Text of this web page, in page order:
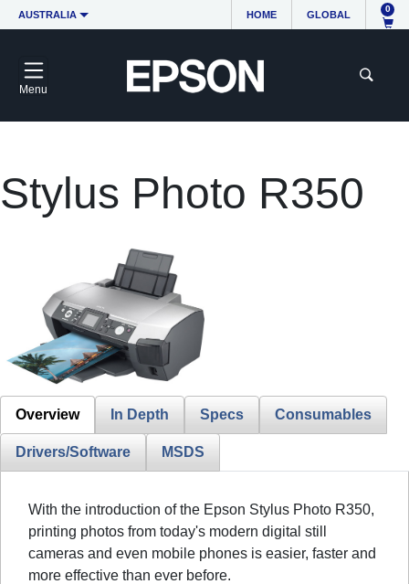
AUSTRALIA HOME GLOBAL
0
Menu
Stylus Photo R350
Overview In Depth Specs Consumables
Drivers/Software MSDS
With the introduction of the Epson Stylus Photo R350,
printing photos from today's modern digital still
cameras and even mobile phones is easier, faster and
more effective than ever before.